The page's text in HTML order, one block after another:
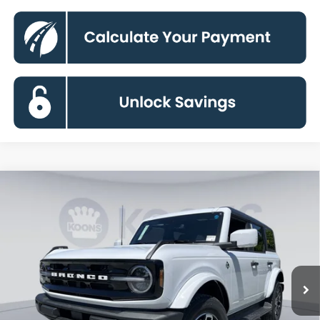
Special Offer
Price Drop
Stock:KBFTLB11100 Model:E8B
In Stock Ext.
$52,095
KOONS PRICE
Less